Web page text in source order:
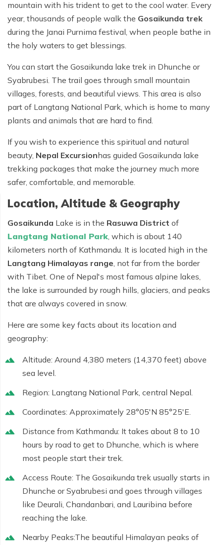
mountain with his trident to get to the cool water. Every
year, thousands of people walk the Gosaikunda trek
during the Janai Purnima festival, when people bathe in
the holy waters to get blessings.
You can start the Gosaikunda lake trek in Dhunche or
Syabrubesi. The trail goes through small mountain
villages, forests, and beautiful views. This area is also
part of Langtang National Park, which is home to many
plants and animals that are hard to find.
If you wish to experience this spiritual and natural
beauty, Nepal Excursionhas guided Gosaikunda lake
trekking packages that make the journey much more
safer, comfortable, and memorable.
Location, Altitude & Geography
Gosaikunda Lake is in the Rasuwa District of
Langtang National Park, which is about 140
kilometers north of Kathmandu. It is located high in the
Langtang Himalayas range, not far from the border
with Tibet. One of Nepal's most famous alpine lakes,
the lake is surrounded by rough hills, glaciers, and peaks
that are always covered in snow.
Here are some key facts about its location and
geography:
Altitude: Around 4,380 meters (14,370 feet) above
sea level.
Region: Langtang National Park, central Nepal.
Coordinates: Approximately 28°05′N 85°25′E.
Distance from Kathmandu: It takes about 8 to 10
hours by road to get to Dhunche, which is where
most people start their trek.
Access Route: The Gosaikunda trek usually starts in
Dhunche or Syabrubesi and goes through villages
like Deurali, Chandanbari, and Lauribina before
reaching the lake.
Nearby Peaks:The beautiful Himalayan peaks of